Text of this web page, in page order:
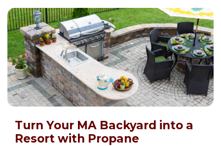
Turn Your MA Backyard into a
Resort with Propane